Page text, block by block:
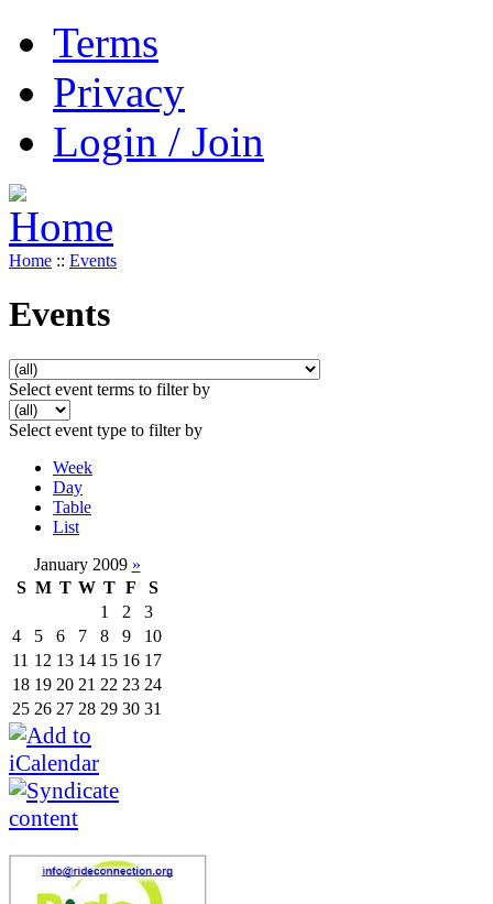
Terms
Privacy
Login / Join
Home :: Events
Events
Select event terms to filter by
Select event type to filter by
Week
Day
Table
List
January 2009 »
S M T W T F
S
1
2
3
4
5 6 7 8 9
10
11 12 13 14 15 16 17
18 19 20 21 22 23 24
25 26 27 28 29 30 31